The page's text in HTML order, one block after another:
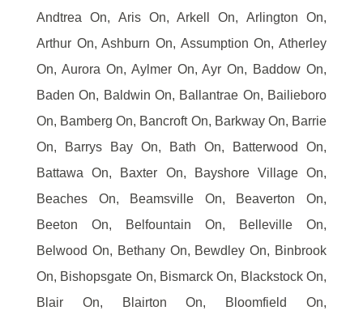
Andtrea On, Aris On, Arkell On, Arlington On,
Arthur On, Ashburn On, Assumption On, Atherley
On, Aurora On, Aylmer On, Ayr On, Baddow On,
Baden On, Baldwin On, Ballantrae On, Bailieboro
On, Bamberg On, Bancroft On, Barkway On, Barrie
On, Barrys Bay On, Bath On, Batterwood On,
Battawa On, Baxter On, Bayshore Village On,
Beaches On, Beamsville On, Beaverton On,
Beeton On, Belfountain On, Belleville On,
Belwood On, Bethany On, Bewdley On, Binbrook
On, Bishopsgate On, Bismarck On, Blackstock On,
Blair On, Blairton On, Bloomfield On,